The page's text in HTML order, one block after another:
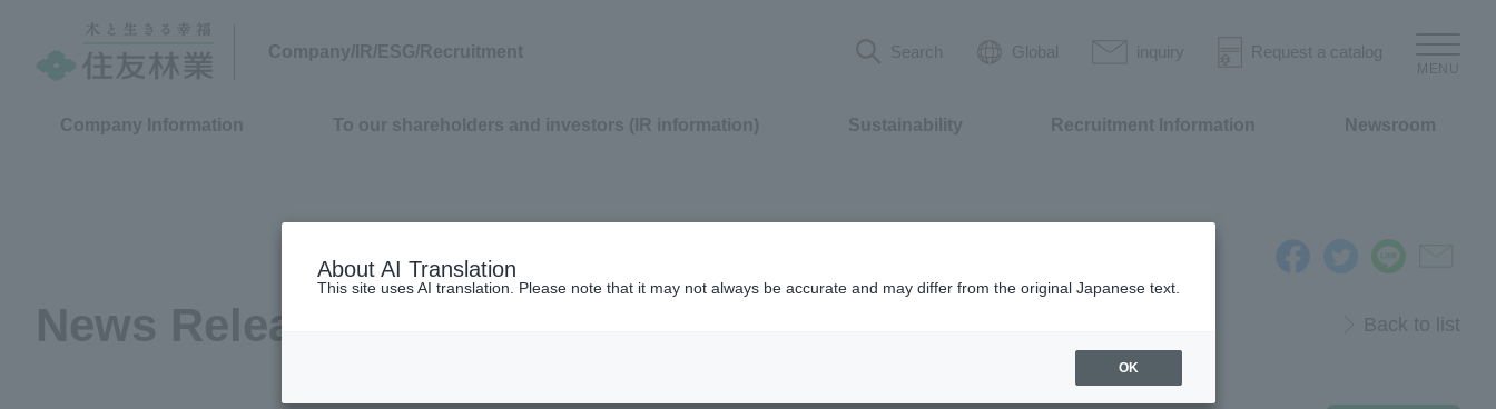
Company/IR/ESG/Recruitment Search Global inquiry Request a catalog
MENU
Company Information To our shareholders and investors (IR information) Sustainability Recruitment Information Newsroom
News Release Back to list
About AI Translation
This site uses AI translation. Please note that it may not always be accurate and may differ from the original Japanese text.
OK